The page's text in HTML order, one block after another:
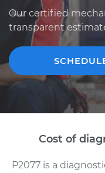
Our certified
transparent
Cost of
P2077 is a